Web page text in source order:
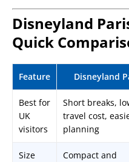
Disneyland
Quick
Feature Disneyland
Best for
UK
visitors
Short breaks,
travel cost,
planning
Size
Compact and